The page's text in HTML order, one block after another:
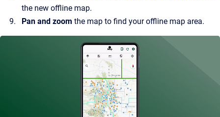
the new offline map.
Pan and zoom the map to find your offline map area.